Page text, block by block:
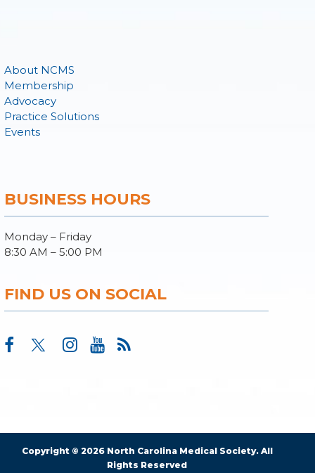
About NCMS
Membership
Advocacy
Practice Solutions
Events
BUSINESS HOURS
Monday – Friday
8:30 AM – 5:00 PM
FIND US ON SOCIAL
Copyright © 2026 North Carolina Medical Society. All
Rights Reserved